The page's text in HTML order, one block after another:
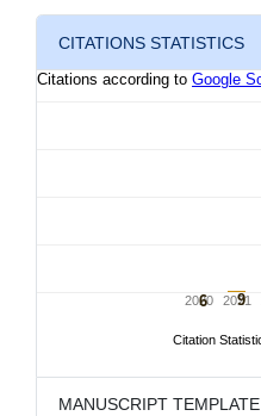
CITATIONS STATISTICS
MANUSCRIPT TEMPLATE